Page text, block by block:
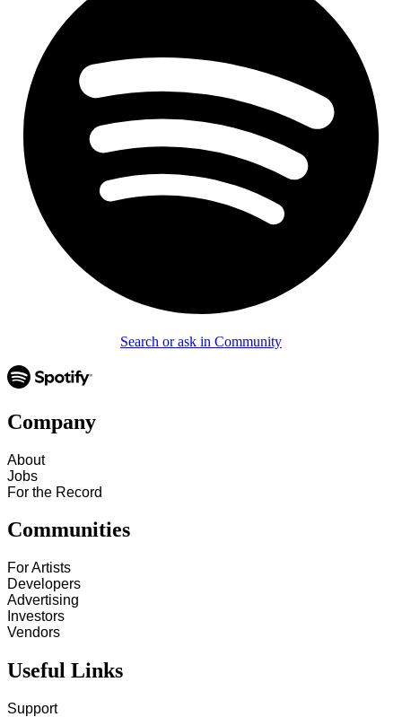
Search or ask in Community
Company
About
Jobs
For the Record
Communities
For Artists
Developers
Advertising
Investors
Vendors
Useful Links
Support